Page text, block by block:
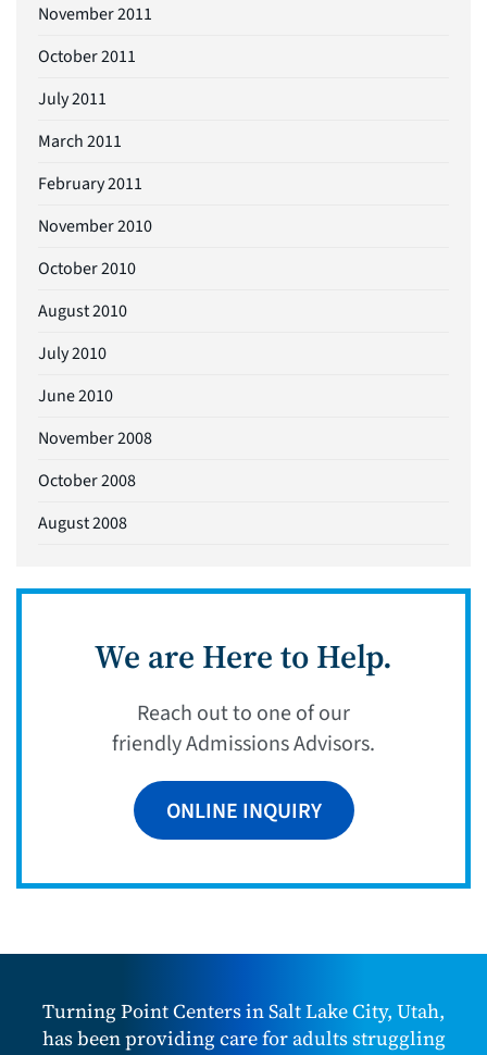
November 2011
October 2011
July 2011
March 2011
February 2011
November 2010
October 2010
August 2010
July 2010
June 2010
November 2008
October 2008
August 2008
We are Here to Help.
Reach out to one of our
friendly Admissions Advisors.
ONLINE INQUIRY
Turning Point Centers in Salt Lake City, Utah,
has been providing care for adults struggling